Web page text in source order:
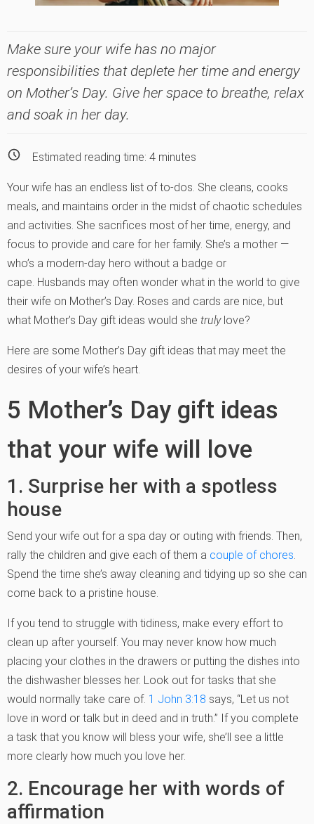
Make sure your wife has no major
responsibilities that deplete her time and energy
on Mother’s Day. Give her space to breathe, relax
and soak in her day.
Estimated reading time: 4 minutes
Your wife has an endless list of to-dos. She cleans, cooks
meals, and maintains order in the midst of chaotic schedules
and activities. She sacrifices most of her time, energy, and
focus to provide and care for her family. She’s a mother —
who’s a modern-day hero without a badge or
cape. Husbands may often wonder what in the world to give
their wife on Mother’s Day. Roses and cards are nice, but
what Mother’s Day gift ideas would she trulylove?
Here are some Mother’s Day gift ideas that may meet the
desires of your wife’s heart.
5 Mother’s Day gift ideas
that your wife will love
1. Surprise her with a spotless
house
Send your wife out for a spa day or outing with friends. Then,
rally the children and give each of them a couple of chores
Spend the time she’s away cleaning and tidying up so she can
come back to a pristine house.
If you tend to struggle with tidiness, make every effort to
clean up after yourself. You may never know how much
placing your clothes in the drawers or putting the dishes into
the dishwasher blesses her. Look out for tasks that she
would normally take care of. 1 John 3:18 says, “Let us not
love in word or talk but in deed and in truth.” If you complete
a task that you know will bless your wife, she’ll see a little
more clearly how much you love her.
2. Encourage her with words of
affirmation